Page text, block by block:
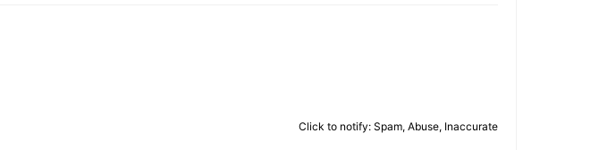
Click to notify: Spam, Abuse, Inaccurate